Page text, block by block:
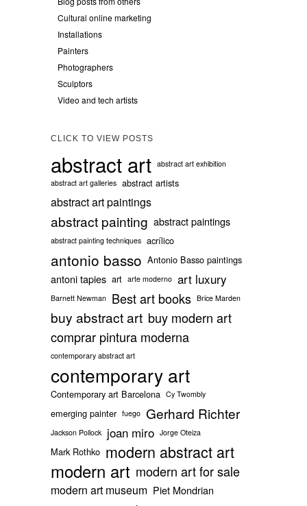
Cultural online marketing
Installations
Painters
Photographers
Sculptors
Video and tech artists
CLICK TO VIEW POSTS
abstract art abstract art exhibition
abstract art galleries abstract artists
abstract art paintings
abstract painting abstract paintings
abstract painting techniques acrílico
antonio basso Antonio Basso paintings
antoni tapies art arte moderno art luxury
Barnett Newman Best art books Brice Marden
buy abstract art buy modern art
comprar pintura moderna
contemporary abstract art
contemporary art
Contemporary art Barcelona Cy Twombly
emerging painter fuego Gerhard Richter
Jackson Pollock joan miro Jorge Oteiza
Mark Rothko modern abstract art
modern art modern art for sale
modern art museum Piet Mondrian